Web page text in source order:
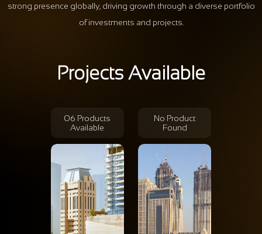
strong presence globally, driving growth through a diverse portfolio
of investments and projects.
Projects Available
06 Products
Available
No Product
Found